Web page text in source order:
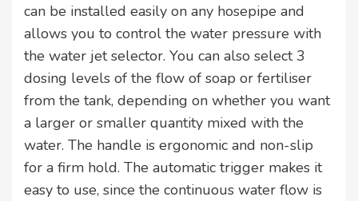
can be installed easily on any hosepipe and
allows you to control the water pressure with
the water jet selector. You can also select 3
dosing levels of the flow of soap or fertiliser
from the tank, depending on whether you want
a larger or smaller quantity mixed with the
water. The handle is ergonomic and non-slip
for a firm hold. The automatic trigger makes it
easy to use, since the continuous water flow is